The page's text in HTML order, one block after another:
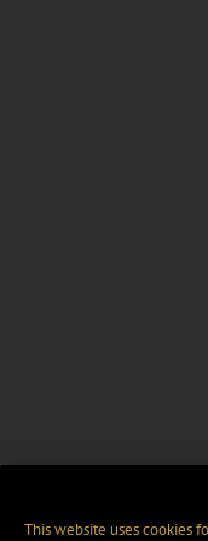
This website uses cookies